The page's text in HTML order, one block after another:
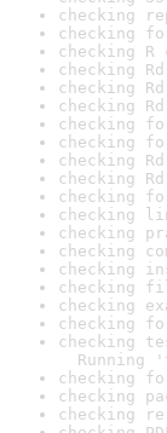
checking
checking
checking
checking
checking
checking
checking
checking
checking
checking
checking
checking
checking
checking
checking
checking
checking
checking
checking
Running
checking
checking
checking